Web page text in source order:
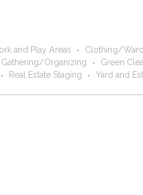
and Play Areas Clothing/
Organizing Green
Real Estate Staging Yard and